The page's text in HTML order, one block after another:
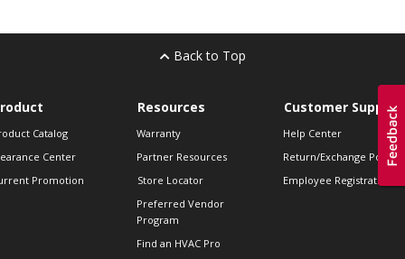
Back to Top
Catalog
Center
Promotion
Resources
Warranty
Partner Resources
Store Locator
Preferred Vendor
Program
Find an HVAC Pro
Customer Support
Help Center
Return/Exchange Policies
Employee Registration